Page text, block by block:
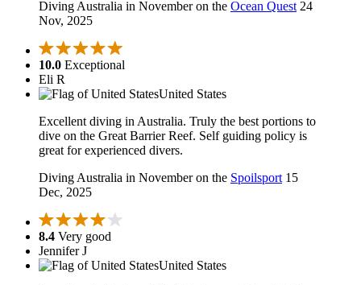
Diving Australia in November on the Ocean Quest 24
Nov, 2025
10.0 Exceptional
Eli R
United States
Excellent diving in Australia. Truly the best portions to
dive on the Great Barrier Reef. Self guiding policy is
great for experienced divers.
Diving Australia in November on the Spoilsport 15
Dec, 2025
8.4 Very good
Jennifer J
United States